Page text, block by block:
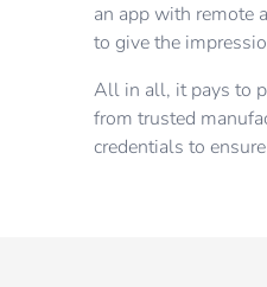
an app with remote
to give the
All in all, it pays to
from trusted
credentials to